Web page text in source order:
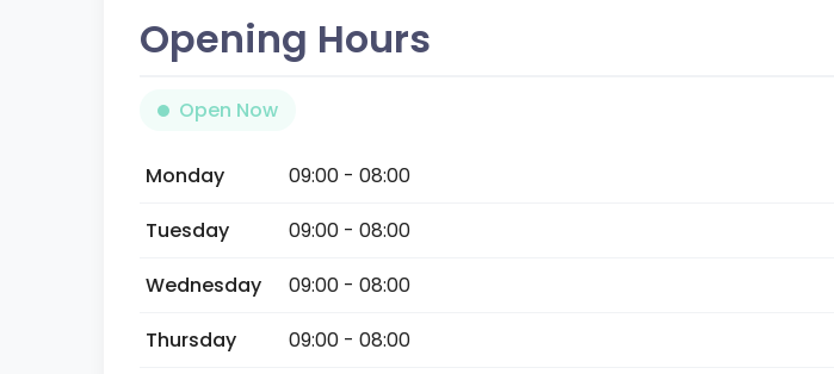
Opening Hours
Open Now
Monday
09:00 - 08:00
Tuesday
09:00 - 08:00
Wednesday
09:00 - 08:00
Thursday
09:00 - 08:00